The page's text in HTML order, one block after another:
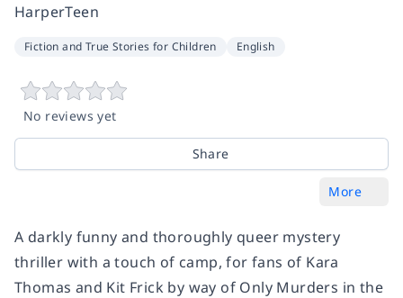
HarperTeen
Fiction and True Stories for Children English
No reviews yet
Share
More
A darkly funny and thoroughly queer mystery
thriller with a touch of camp, for fans of Kara
Thomas and Kit Frick by way of Only Murders in the